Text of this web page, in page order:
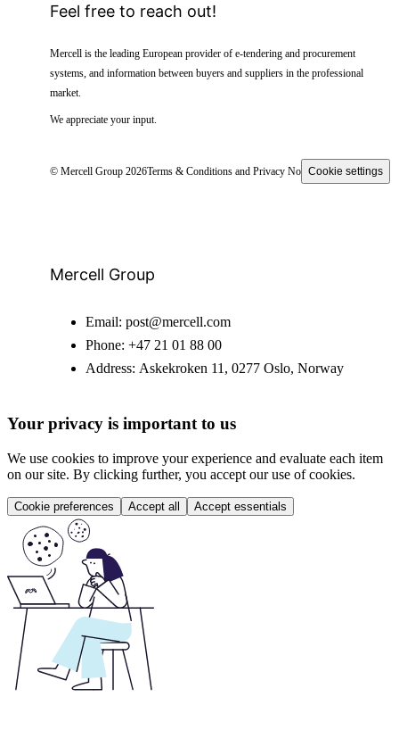
Feel free to reach out!
Mercell is the leading European provider of e-tendering and procurement
systems, and information between buyers and suppliers in the professional
market.
We appreciate your input.
© Mercell Group 2026Terms & Conditions and Privacy NoticeCookie settings
Mercell Group
Email: post@mercell.com
Phone: +47 21 01 88 00
Address: Askekroken 11, 0277 Oslo, Norway
Your privacy is important to us
We use cookies to improve your experience and evaluate each item
on our site. By clicking further, you accept our use of cookies.
Cookie preferences Accept all Accept essentials